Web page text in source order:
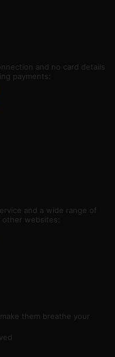
and no card details
payments:
and a wide range of
websites:
them breathe your